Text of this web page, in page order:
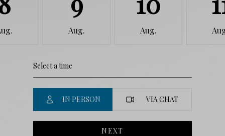
Aug. Aug.
IN PERSON VIA CHAT
NEXT